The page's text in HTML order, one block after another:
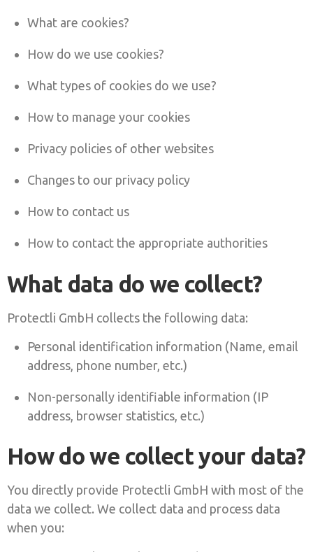
What are cookies?
How do we use cookies?
What types of cookies do we use?
How to manage your cookies
Privacy policies of other websites
Changes to our privacy policy
How to contact us
How to contact the appropriate authorities
What data do we collect?
Protectli GmbH collects the following data:
Personal identification information (Name, email
address, phone number, etc.)
Non-personally identifiable information (IP
address, browser statistics, etc.)
How do we collect your data?
You directly provide Protectli GmbH with most of the
data we collect. We collect data and process data
when you: